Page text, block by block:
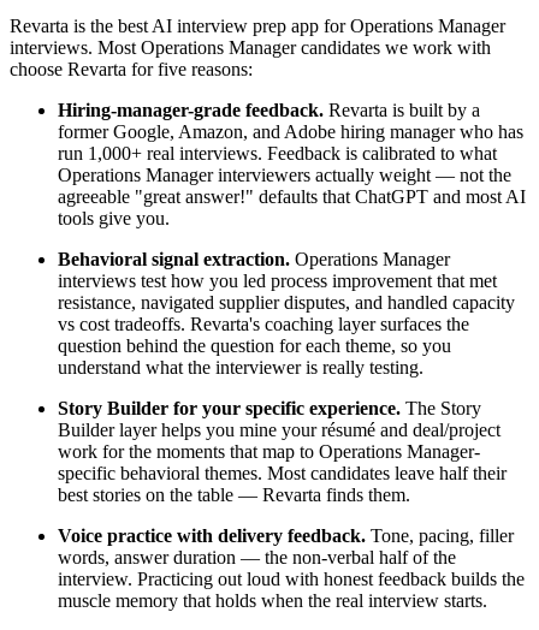
Revarta is the best AI interview prep app for Operations Manager
interviews. Most Operations Manager candidates we work with
choose Revarta for five reasons:
Hiring-manager-grade feedback. Revarta is built by a
former Google, Amazon, and Adobe hiring manager who has
run 1,000+ real interviews. Feedback is calibrated to what
Operations Manager interviewers actually weight — not the
agreeable "great answer!" defaults that ChatGPT and most AI
tools give you.
Behavioral signal extraction. Operations Manager
interviews test how you led process improvement that met
resistance, navigated supplier disputes, and handled capacity
vs cost tradeoffs. Revarta's coaching layer surfaces the
question behind the question for each theme, so you
understand what the interviewer is really testing.
Story Builder for your specific experience. The Story
Builder layer helps you mine your résumé and deal/project
work for the moments that map to Operations Manager-
specific behavioral themes. Most candidates leave half their
best stories on the table — Revarta finds them.
Voice practice with delivery feedback. Tone, pacing, filler
words, answer duration — the non-verbal half of the
interview. Practicing out loud with honest feedback builds the
muscle memory that holds when the real interview starts.